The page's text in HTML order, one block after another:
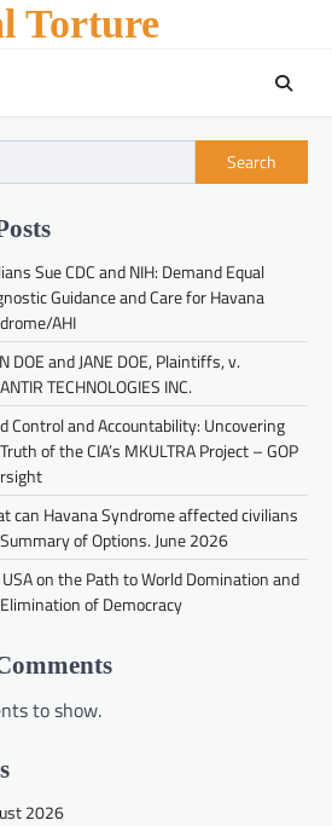
Torture
Search
Sue CDC and NIH: Demand Equal
Guidance and Care for Havana
AHI
DOE and JANE DOE, Plaintiffs, v.
TECHNOLOGIES INC.
Control and Accountability: Uncovering
of the CIA’s MKULTRA Project – GOP
can Havana Syndrome affected civilians
of Options. June 2026
on the Path to World Domination and
of Democracy
to show.
2026